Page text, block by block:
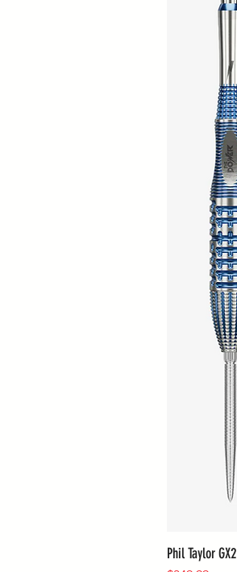
Phil Taylor GX2